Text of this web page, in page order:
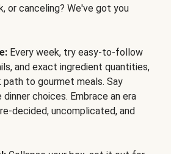
or canceling? We've got you
Every week, try easy-to-follow
and exact ingredient quantities,
to gourmet meals. Say
choices. Embrace an era
decided, uncomplicated, and